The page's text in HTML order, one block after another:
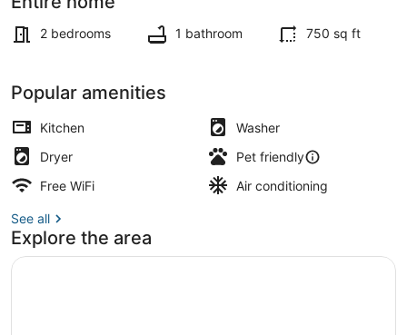
from
Shasta
2 bedrooms 1 bathroom 750 sq ft
Popular amenities
Kitchen
Washer
Dryer
Pet friendly
Free WiFi
Air conditioning
See all
Explore the area